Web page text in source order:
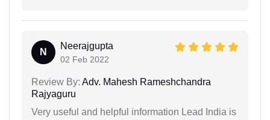
N
Neerajgupta
02 Feb 2022
Review By: Adv. Mahesh Rameshchandra
Rajyaguru
Very useful and helpful information Lead India is